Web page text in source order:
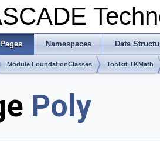
Namespaces Data
Module FoundationClasses Toolkit TKMath
Poly